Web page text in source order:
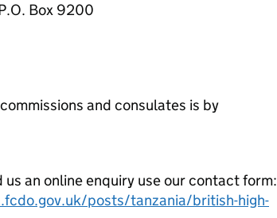
Box 9200
and consulates is by
us an online enquiry use our contact form:
posts/tanzania/british-high-